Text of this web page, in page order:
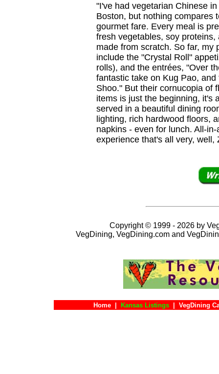
"I've had vegetarian Chinese
Boston, but nothing compares
gourmet fare. Every meal is
fresh vegetables, soy
made from scratch. So far, my
include the "Crystal Roll"
rolls), and the entrées, "Over
fantastic take on Kug Pao,
Shoo." But their cornucopia of
items is just the beginning, it's
served in a beautiful dining
lighting, rich hardwood floors,
napkins - even for lunch. All-
experience that's all very, well,
Copyright © 1999 - 2026 by
VegDining, VegDining.com and
Home Kansas Listings VegDining